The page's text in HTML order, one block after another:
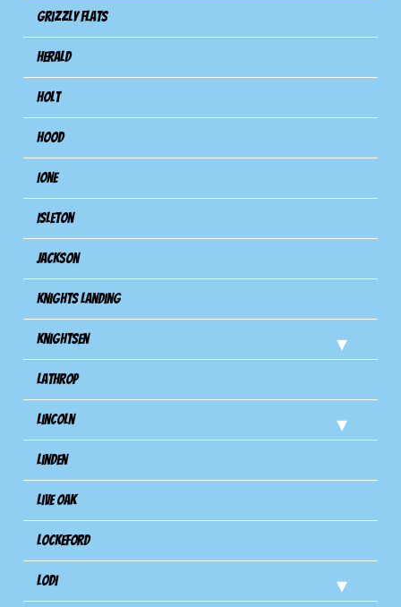
Grizzly Flats
Herald
Holt
Hood
Ione
Isleton
Jackson
Knights Landing
Knightsen
Lathrop
Lincoln
Linden
Live Oak
Lockeford
Lodi